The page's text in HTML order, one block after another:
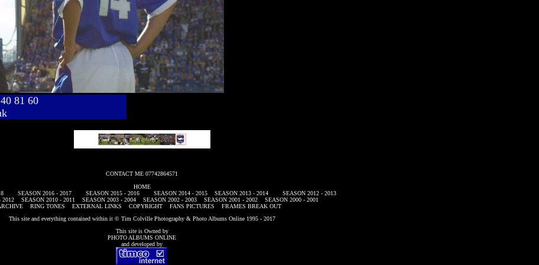
81 60
CONTACT ME 07742864571
HOME
SEASON 2016 - 2017 SEASON 2015 - 2016 SEASON 2014 - 2015 SEASON 2013 - 2014
SEASON 2012 - 2013
2012
SEASON 2010 - 2011 SEASON 2003 - 2004 SEASON 2002 - 2003 SEASON 2001 - 2002
SEASON 2000 - 2001
RING TONES EXTERNAL LINKS COPYRIGHT FANS PICTURES
FRAMES BREAK OUT
This site and everything contained within it © Tim Colville Photography & Photo Albums Online 1995 - 2017
This site is Owned by
PHOTO ALBUMS ONLINE
and developed by